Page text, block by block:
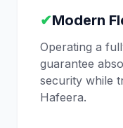
✔Modern
Operating a
guarantee
security while
Hafeera.